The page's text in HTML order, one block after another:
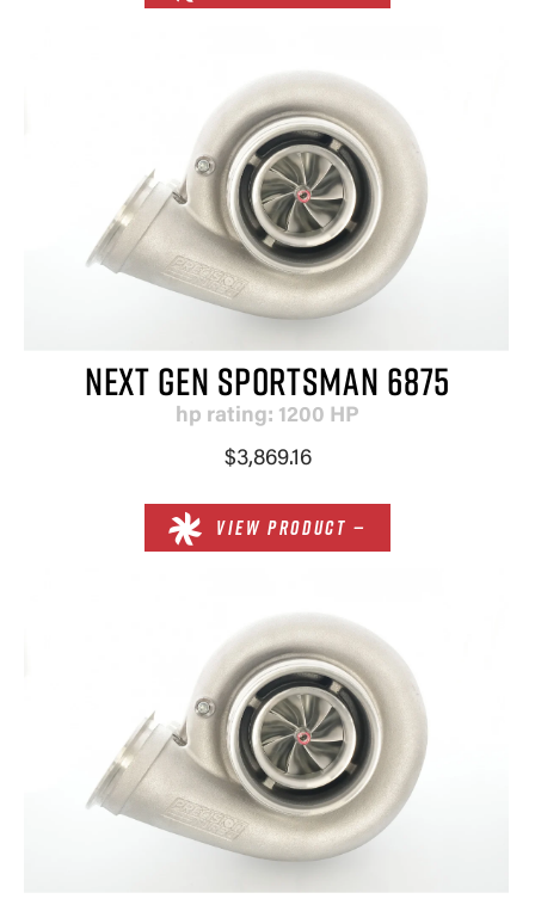
NEXT GEN SPORTSMAN 6875
hp rating: 1200 HP
$3,869.16
VIEW PRODUCT —